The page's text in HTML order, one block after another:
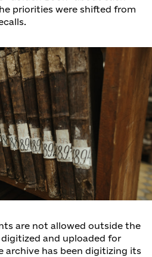
priorities were shifted from
are not allowed outside the
and uploaded for
archive has been digitizing its